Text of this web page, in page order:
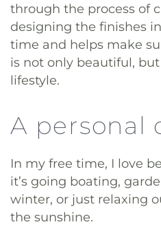
through the process of
designing the finishes
time and helps make
is not only beautiful,
lifestyle.
A personal
In my free time, I love
it’s going boating,
winter, or just relaxing
the sunshine.